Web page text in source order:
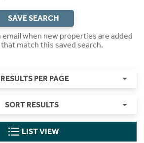
SAVE SEARCH
email when new properties are added
match this saved search.
PER PAGE
SORT RESULTS
LIST VIEW